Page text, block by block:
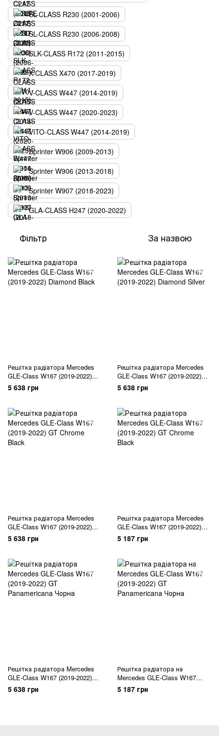
SL-CLASS R230 (2001-2006)
SL-CLASS R230 (2006-2008)
SLK-CLASS R172 (2011-2015)
X-CLASS X470 (2017-2019)
V-CLASS W447 (2014-2019)
V-CLASS W447 (2020-2023)
VITO-CLASS W447 (2014-2019)
Sprinter W906 (2009-2013)
Sprinter W906 (2013-2018)
Sprinter W907 (2018-2023)
GLA-CLASS H247 (2020-2022)
Фільтр За назвою
Решітка радіатора Mercedes
GLE-Class W167 (2019-2022)
Diamond Black
5 638 грн
Решітка радіатора Mercedes
GLE-Class W167 (2019-2022)
Diamond Silver
5 638 грн
Решітка радіатора Mercedes
GLE-Class W167 (2019-2022)
GT Chrome Black
5 638 грн
Решітка радіатора Mercedes
GLE-Class W167 (2019-2022)
GT Chrome Black
5 187 грн
Решітка радіатора Mercedes
GLE-Class W167 (2019-2022)
GT Panamericana Чорна
5 638 грн
Решітка радіатора на
Mercedes GLE-Class W167
(2019-2022) GT Panamericana
Чорна
5 187 грн